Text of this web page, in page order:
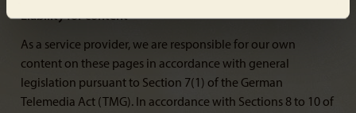
Liability for content
As a service provider, we are responsible for our own
content on these pages in accordance with general
legislation pursuant to Section 7(1) of the German
Telemedia Act (TMG). In accordance with Sections 8 to 10 of